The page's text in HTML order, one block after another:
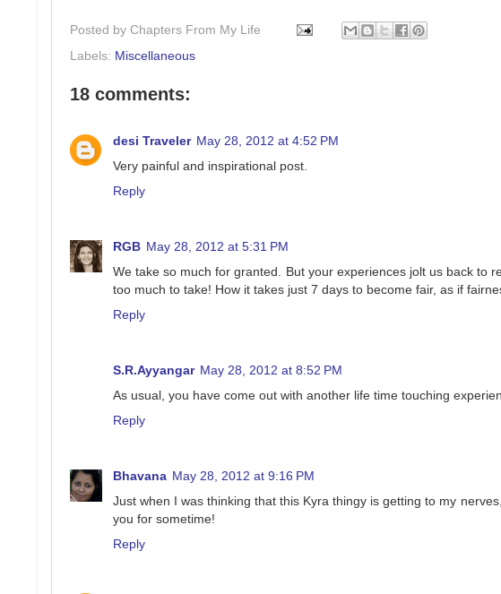
Posted by Chapters From My Life
Labels: Miscellaneous
18 comments:
desi Traveler May 28, 2012 at 4:52 PM
Very painful and inspirational post.
Reply
RGB May 28, 2012 at 5:31 PM
We take so much for granted. But your experiences jolt us back to
too much to take! How it takes just 7 days to become fair, as if
Reply
S.R.Ayyangar May 28, 2012 at 8:52 PM
As usual, you have come out with another life time touching
Reply
Bhavana May 28, 2012 at 9:16 PM
Just when I was thinking that this Kyra thingy is getting to my
you for sometime!
Reply